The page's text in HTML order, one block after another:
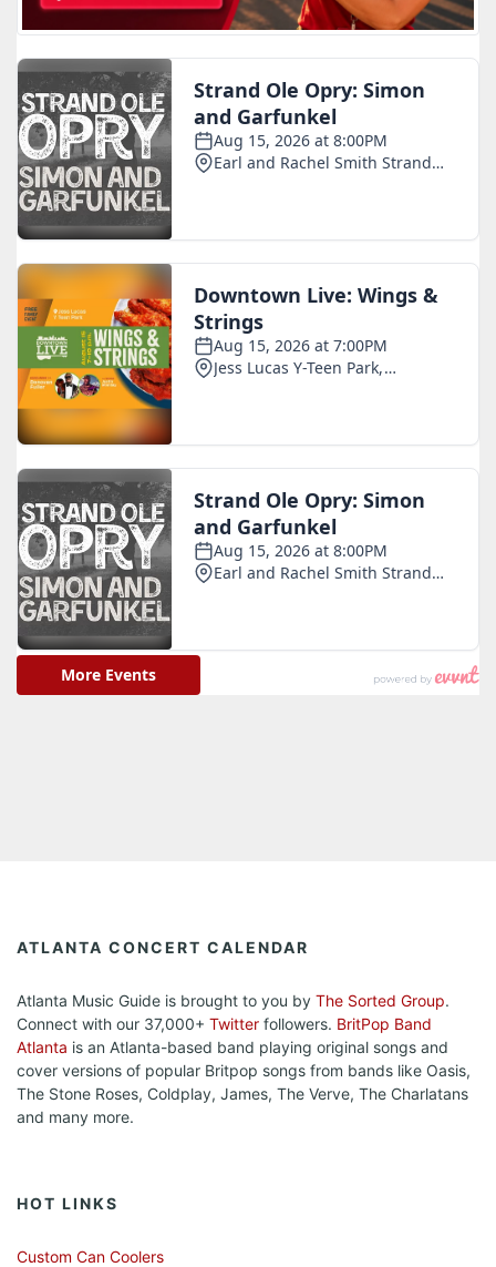
ATLANTA CONCERT CALENDAR
Atlanta Music Guide is brought to you by The Sorted Group.
Connect with our 37,000+ Twitter followers. BritPop Band
Atlanta is an Atlanta-based band playing original songs and
cover versions of popular Britpop songs from bands like Oasis,
The Stone Roses, Coldplay, James, The Verve, The Charlatans
and many more.
HOT LINKS
Custom Can Coolers